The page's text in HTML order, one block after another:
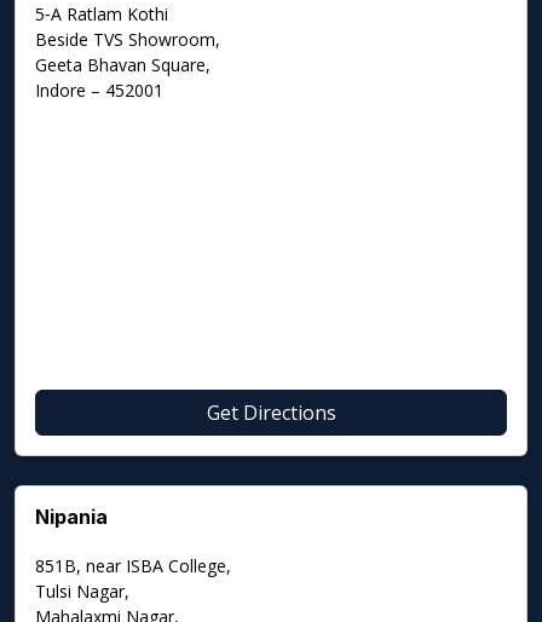
5‑A Ratlam Kothi
Beside TVS Showroom,
Geeta Bhavan Square,
Indore – 452001
Get Directions
Nipania
851B, near ISBA College,
Tulsi Nagar,
Mahalaxmi Nagar,